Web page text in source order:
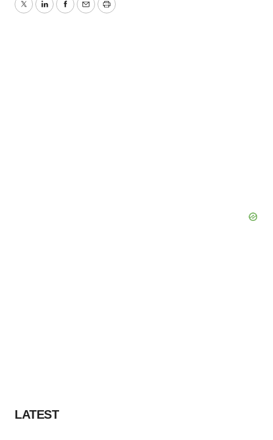
TwitterLinkedInFacebook
EmailPrint
LATEST